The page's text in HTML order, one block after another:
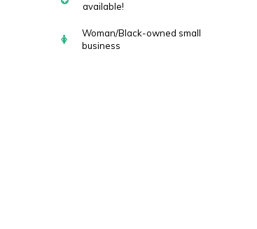
available!
Woman/Black-owned small
business